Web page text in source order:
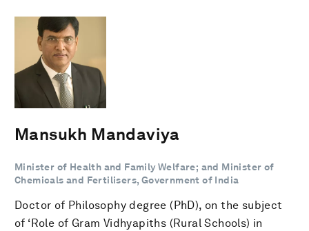
Mansukh Mandaviya
Minister of Health and Family Welfare; and Minister of
Chemicals and Fertilisers, Government of India
Doctor of Philosophy degree (PhD), on the subject
of ‘Role of Gram Vidhyapiths (Rural Schools) in